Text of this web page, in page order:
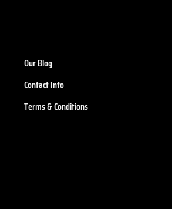
Our Blog
Contact Info
Terms & Conditions